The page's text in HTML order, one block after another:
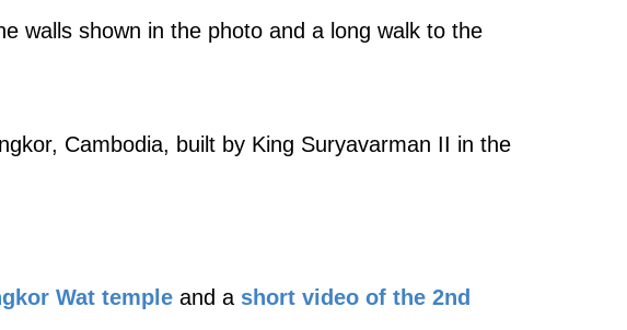
walls shown in the photo and a long walk to the
Cambodia, built by King Suryavarman II in the
Wat temple and a short video of the 2nd